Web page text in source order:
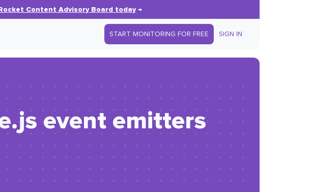
Content Advisory Board today→
START MONITORING FOR FREE SIGN IN
event emitters